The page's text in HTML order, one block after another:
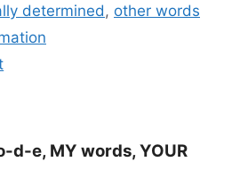
determined , other words
d-e, MY words, YOUR